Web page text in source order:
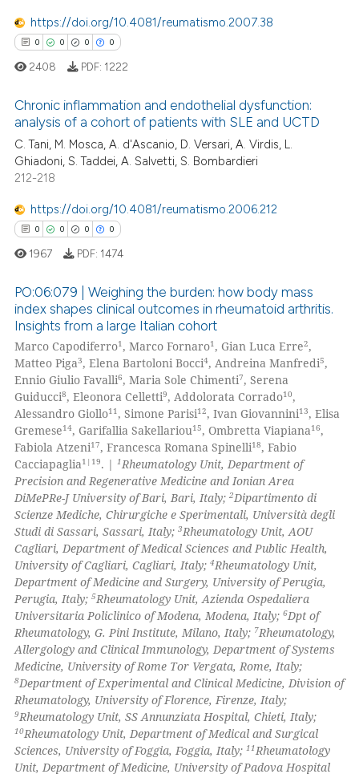
atscite.ai
shows how a scientific paper
cited by providing the
describing whether
mentions, or contrasts
claim, and a label
was made.
https://doi.org/10.4081/reumatismo.2007.38
0 0 0 0
Citing Publications
Supporting
Contrasting
how this article has been
atscite.ai
shows how a scientific paper
been cited by providing the
of the citation, a
describing whether
mentions, or contrasts
claim, and a label
in which section the
was made.
2408 PDF: 1222
Chronic inflammation and endothelial dysfunction:
analysis of a cohort of patients with SLE and UCTD
C. Tani, M. Mosca, A. d'Ascanio, D. Versari, A. Virdis, L.
Ghiadoni, S. Taddei, A. Salvetti, S. Bombardieri
212-218
https://doi.org/10.4081/reumatismo.2006.212
0 0 0 0
Citing Publications
Supporting
Mentioning
Contrasting
how this article has been
atscite.ai
shows how a scientific paper
been cited by providing the
of the citation, a
describing whether
mentions, or contrasts
claim, and a label
in which section the
was made.
1967 PDF: 1474
PO:06:079 | Weighing the burden: how body mass
index shapes clinical outcomes in rheumatoid arthritis.
Insights from a large Italian cohort
Marco Capodiferro1 , Marco Fornaro1 , Gian Luca Erre2,
Matteo Piga3, Elena Bartoloni Bocci4, Andreina Manfredi5,
Ennio Giulio Favalli6, Maria Sole Chimenti7, Serena
Guiducci8, Eleonora Celletti9, Addolorata Corrado10,
Alessandro Giollo11 , Simone Parisi12, Ivan Giovannini13, Elisa
Gremese14, Garifallia Sakellariou15, Ombretta Viapiana16,
Fabiola Atzeni17, Francesca Romana Spinelli18, Fabio
Cacciapaglia1|19. | 1Rheumatology Unit, Department of
Precision and Regenerative Medicine and Ionian Area
DiMePRe-J University of Bari, Bari, Italy;2Dipartimento di
Scienze Mediche, Chirurgiche e Sperimentali, Università degli
Studi di Sassari, Sassari, Italy;3Rheumatology Unit, AOU
Cagliari, Department of Medical Sciences and Public Health,
University of Cagliari, Cagliari, Italy;4Rheumatology Unit,
Department of Medicine and Surgery, University of Perugia,
Perugia, Italy;5Rheumatology Unit, Azienda Ospedaliera
Universitaria Policlinico of Modena, Modena, Italy;6Dpt of
Rheumatology, G. Pini Institute, Milano, Italy; 7Rheumatology,
Allergology and Clinical Immunology, Department of Systems
Medicine, University of Rome Tor Vergata, Rome, Italy;
8Department of Experimental and Clinical Medicine, Division of
Rheumatology, University of Florence, Firenze, Italy;
9Rheumatology Unit, SS Annunziata Hospital, Chieti, Italy;
10Rheumatology Unit, Department of Medical and Surgical
Sciences, University of Foggia, Foggia, Italy;11Rheumatology
Unit, Department of Medicine, University of Padova Hospital